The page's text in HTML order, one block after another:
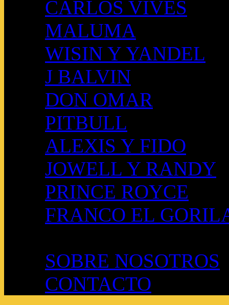
CARLOS VIVES
MALUMA
WISIN Y YANDEL
J BALVIN
DON OMAR
PITBULL
ALEXIS Y FIDO
JOWELL Y RANDY
PRINCE ROYCE
FRANCO EL
SOBRE NOSOTROS
CONTACTO